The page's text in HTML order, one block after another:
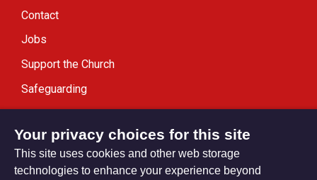
Contact
Jobs
Support the Church
Safeguarding
Modern Slavery Statement
Your privacy choices for this site
This site uses cookies and other web storage
technologies to enhance your experience beyond